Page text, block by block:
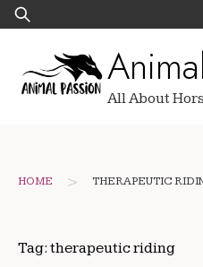
Skip
to
Search
for:
All About
HOME > THERAPEUTIC
Tag: therapeutic riding